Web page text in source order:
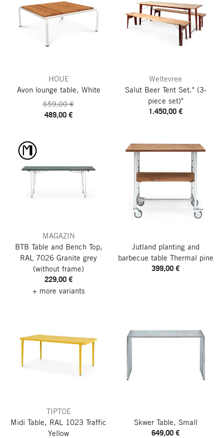
HOUE
Avon lounge table, White
659,00 €
489,00 €
Weltevree
Salut Beer Tent Set." (3-
piece set)"
1.450,00 €
MAGAZIN
BTB Table and Bench Top,
RAL 7026 Granite grey
(without frame)
229,00 €
+ more variants
Jutland planting and
barbecue table Thermal pine
399,00 €
TIPTOE
Midi Table, RAL 1023 Traffic
Yellow
Skwer Table, Small
649,00 €